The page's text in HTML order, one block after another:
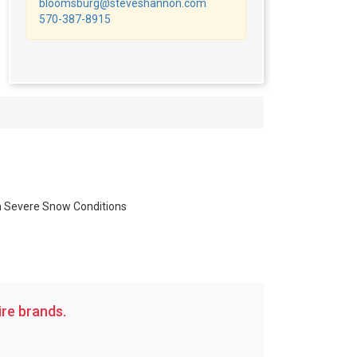
Snow Conditions
bloomsburg@steveshannon.com
570-387-8915
brands.